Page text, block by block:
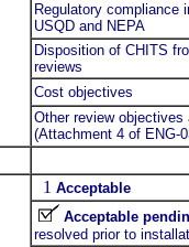
Regulatory compliance
USQD and NEPA
Disposition of CHITS
reviews
Cost objectives
Other review objectives
(Attachment 4 of ENG-
1 Acceptable
Acceptable
resolved prior to